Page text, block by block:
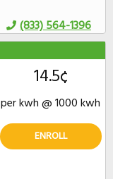
(833) 564-1396
14.5¢
per kwh @ 1000 kwh
ENROLL